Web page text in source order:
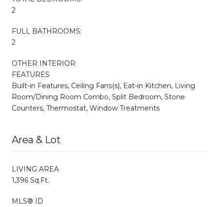
2
FULL BATHROOMS:
2
OTHER INTERIOR
FEATURES
Built-in Features, Ceiling Fans(s), Eat-in Kitchen, Living
Room/Dining Room Combo, Split Bedroom, Stone
Counters, Thermostat, Window Treatments
Area & Lot
LIVING AREA
1,396 Sq.Ft.
MLS® ID